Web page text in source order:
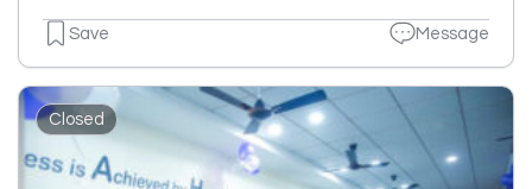
Save Message
Closed